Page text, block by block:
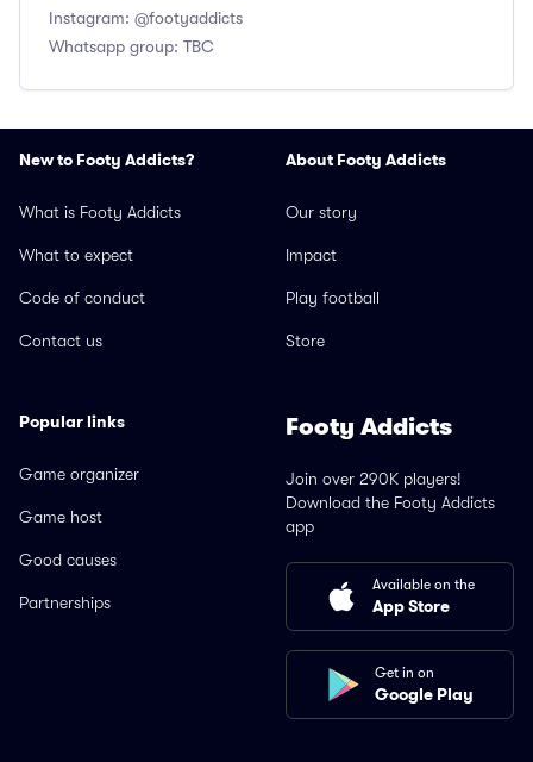
Instagram: @footyaddicts
Whatsapp group: TBC
New to Footy Addicts?
What is Footy Addicts
What to expect
Code of conduct
Contact us
About Footy Addicts
Our story
Impact
Play football
Store
Popular links
Game organizer
Game host
Good causes
Partnerships
Footy Addicts
Join over 290K players!
Download the Footy Addicts
app
Available on the
App Store
Get in on
Google Play